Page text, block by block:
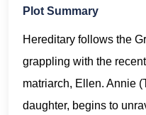
Plot Summary
Hereditary follows the
grappling with the
matriarch, Ellen. Annie
daughter, begins to